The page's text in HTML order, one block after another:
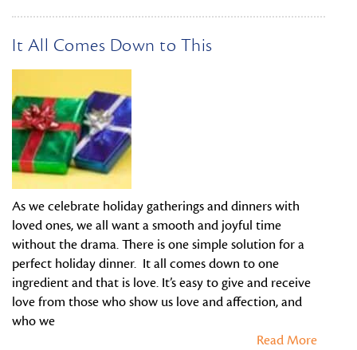
It All Comes Down to This
As we celebrate holiday gatherings and dinners with
loved ones, we all want a smooth and joyful time
without the drama. There is one simple solution for a
perfect holiday dinner. It all comes down to one
ingredient and that is love. It’s easy to give and receive
love from those who show us love and affection, and
who we
Read More